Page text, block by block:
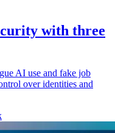
with three
AI use and fake job
over identities and